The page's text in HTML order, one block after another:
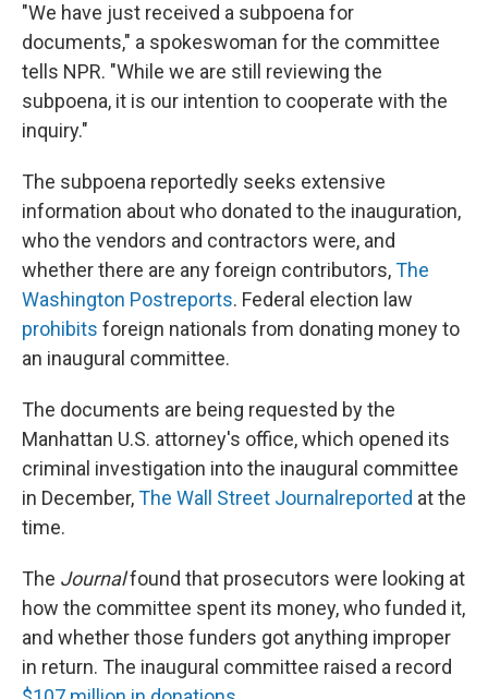
"We have just received a subpoena for
documents," a spokeswoman for the committee
tells NPR. "While we are still reviewing the
subpoena, it is our intention to cooperate with the
inquiry."
The subpoena reportedly seeks extensive
information about who donated to the inauguration,
who the vendors and contractors were, and
whether there are any foreign contributors,The
Washington Postreports. Federal election law
prohibits foreign nationals from donating money to
an inaugural committee.
The documents are being requested by the
Manhattan U.S. attorney's office, which opened its
criminal investigation into the inaugural committee
in December,The Wall Street Journal reported at the
time.
The Journalfound that prosecutors were looking at
how the committee spent its money, who funded it,
and whether those funders got anything improper
in return. The inaugural committee raised a record